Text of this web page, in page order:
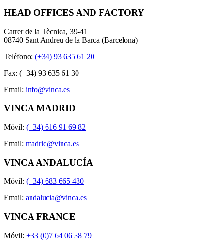
HEAD OFFICES AND FACTORY
Carrer de la Tècnica, 39-41
08740 Sant Andreu de la Barca (Barcelona)
Teléfono: (+34) 93 635 61 20
Fax: (+34) 93 635 61 30
Email: info@vinca.es
VINCA MADRID
Móvil: (+34) 616 91 69 82
Email: madrid@vinca.es
VINCA ANDALUCÍA
Móvil: (+34) 683 665 480
Email: andalucia@vinca.es
VINCA FRANCE
Móvil: +33 (0)7 64 06 38 79